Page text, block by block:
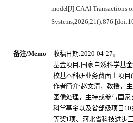
model[J].CAAI Transactions
备注/Memo
收稿日期:2020-04-27。
基金项目:国家自然科学基
校基本科研业务费面上项目
作者简介:赵文清，教授，
图像处理，主持或参与国
科学基金以及省部级项目
等奖1项、河北省科技进步